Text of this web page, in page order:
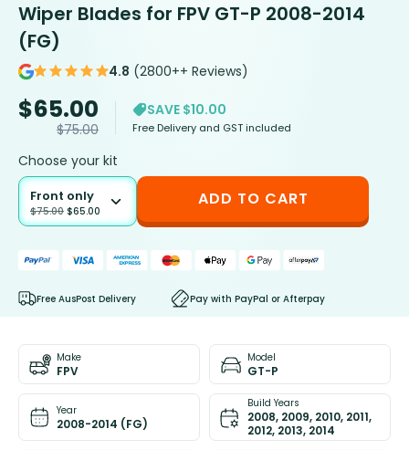
Wiper Blades for FPV GT-P 2008-2014
(FG)
4.8 (2800++ Reviews)
$65.00
$75.00
SAVE $10.00
Free Delivery and GST included
Choose your kit
Front only
$75.00 $65.00
ADD TO CART
Free AusPost Delivery Pay with PayPal or Afterpay
Make
FPV
Model
GT-P
Year
2008-2014 (FG)
Build Years
2008, 2009, 2010, 2011,
2012, 2013, 2014